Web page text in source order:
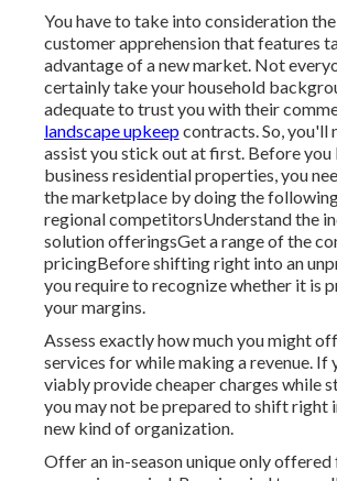
You have to take into consideration
customer apprehension that features
advantage of a new market. Not
certainly take your household
adequate to trust you with their
landscape upkeepcontracts. So, you'll
assist you stick out at first. Before you
business residential properties, you
the marketplace by doing the
regional competitorsUnderstand the
solution offeringsGet a range of the
pricingBefore shifting right into an
you require to recognize whether it is
your margins.
Assess exactly how much you might
services for while making a revenue. If
viably provide cheaper charges while
you may not be prepared to shift right
new kind of organization.
Offer an in-season unique only offered